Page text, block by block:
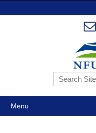
Menu